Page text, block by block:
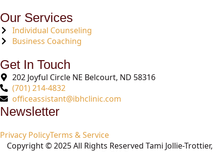
Our Services
Individual Counseling
Business Coaching
Get In Touch
202 Joyful Circle NE Belcourt, ND 58316
(701) 214-4832
officeassistant@ibhclinic.com
Newsletter
Privacy PolicyTerms & Service
Copyright © 2025 All Rights Reserved Tami Jollie-Trottier,